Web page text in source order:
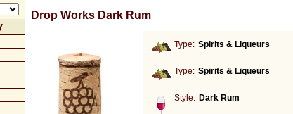
Drop Works Dark Rum
Type: Spirits & Liqueurs
Type: Spirits & Liqueurs
Style: Dark Rum